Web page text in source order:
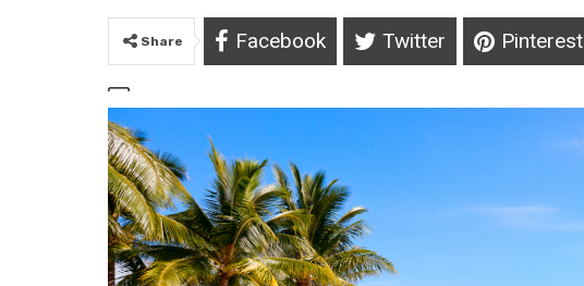
Share Facebook Twitter Pinterest